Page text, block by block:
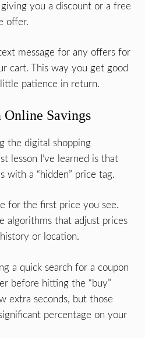
you a discount or a free
offer.
message for any offers for
cart. This way you get good
patience in return.
Online Savings
the digital shopping
lesson I’ve learned is that
with a “hidden” price tag.
for the first price you see.
algorithms that adjust prices
or location.
a quick search for a coupon
before hitting the “buy”
extra seconds, but those
percentage on your